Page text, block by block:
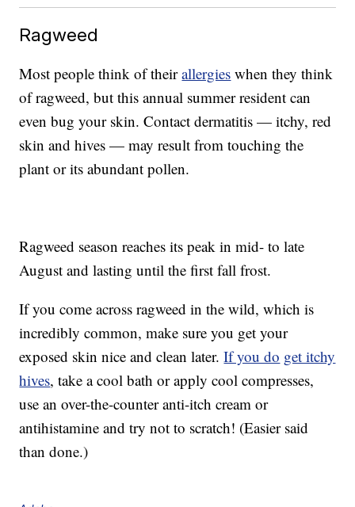
Ragweed
Most people think of theirallergies when they think
of ragweed, but this annual summer resident can
even bug your skin. Contact dermatitis — itchy, red
skin and hives — may result from touching the
plant or its abundant pollen.
Ragweed season reaches its peak in mid- to late
August and lasting until the first fall frost.
If you come across ragweed in the wild, which is
incredibly common, make sure you get your
exposed skin nice and clean later.If you do get itchy
hives, take a cool bath or apply cool compresses,
use an over-the-counter anti-itch cream or
antihistamine and try not to scratch! (Easier said
than done.)